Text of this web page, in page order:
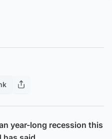
year-long recession this